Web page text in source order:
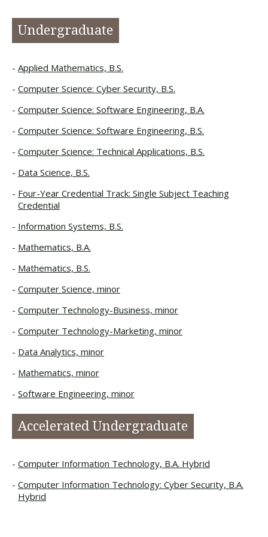
Undergraduate
Applied Mathematics, B.S.
Computer Science: Cyber Security, B.S.
Computer Science: Software Engineering, B.A.
Computer Science: Software Engineering, B.S.
Computer Science: Technical Applications, B.S.
Data Science, B.S.
Four-Year Credential Track: Single Subject Teaching
Credential
Information Systems, B.S.
Mathematics, B.A.
Mathematics, B.S.
Computer Science, minor
Computer Technology-Business, minor
Computer Technology-Marketing, minor
Data Analytics, minor
Mathematics, minor
Software Engineering, minor
Accelerated Undergraduate
Computer Information Technology, B.A. Hybrid
Computer Information Technology: Cyber Security, B.A.
Hybrid